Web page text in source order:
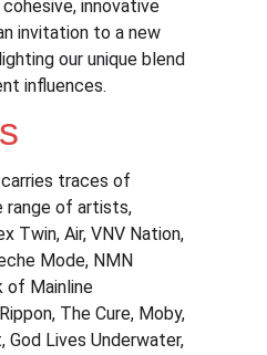
innovative
invitation to a new
our unique blend
influences.
traces of
range of artists,
Twin, Air, VNV Nation,
Mode, NMN
of Mainline
The Cure, Moby,
God Lives Underwater,